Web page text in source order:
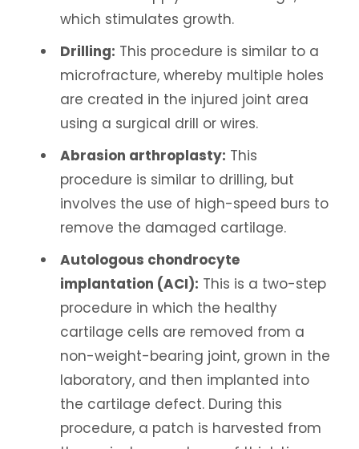
which stimulates growth.
Drilling: This procedure is similar to a
microfracture, whereby multiple holes
are created in the injured joint area
using a surgical drill or wires.
Abrasion arthroplasty: This
procedure is similar to drilling, but
involves the use of high-speed burs to
remove the damaged cartilage.
Autologous chondrocyte
implantation (ACI): This is a two-step
procedure in which the healthy
cartilage cells are removed from a
non-weight-bearing joint, grown in the
laboratory, and then implanted into
the cartilage defect. During this
procedure, a patch is harvested from